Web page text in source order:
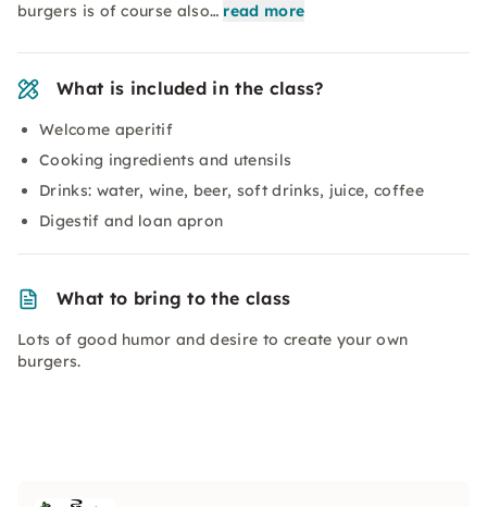
burgers is of course also… read more
What is included in the class?
Welcome aperitif
Cooking ingredients and utensils
Drinks: water, wine, beer, soft drinks, juice, coffee
Digestif and loan apron
What to bring to the class
Lots of good humor and desire to create your own
burgers.